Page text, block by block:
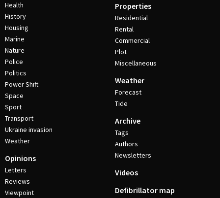
Health
History
Housing
Marine
Nature
Police
Politics
Power Shift
Space
Sport
Transport
Ukraine invasion
Weather
Opinions
Letters
Reviews
Viewpoint
Properties
Residential
Rental
Commercial
Plot
Miscellaneous
Weather
Forecast
Tide
Archive
Tags
Authors
Newsletters
Videos
Defibrillator map